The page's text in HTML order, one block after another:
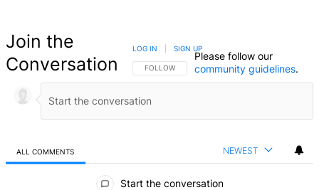
Join the
Conversation
FOLLOW THIS CONVERSATION TO BE NOTIFIED
FOLLOW
LOG IN SIGN UP
Please follow our
community guidelines.
ALL COMMENTS NEWEST
Start the conversation